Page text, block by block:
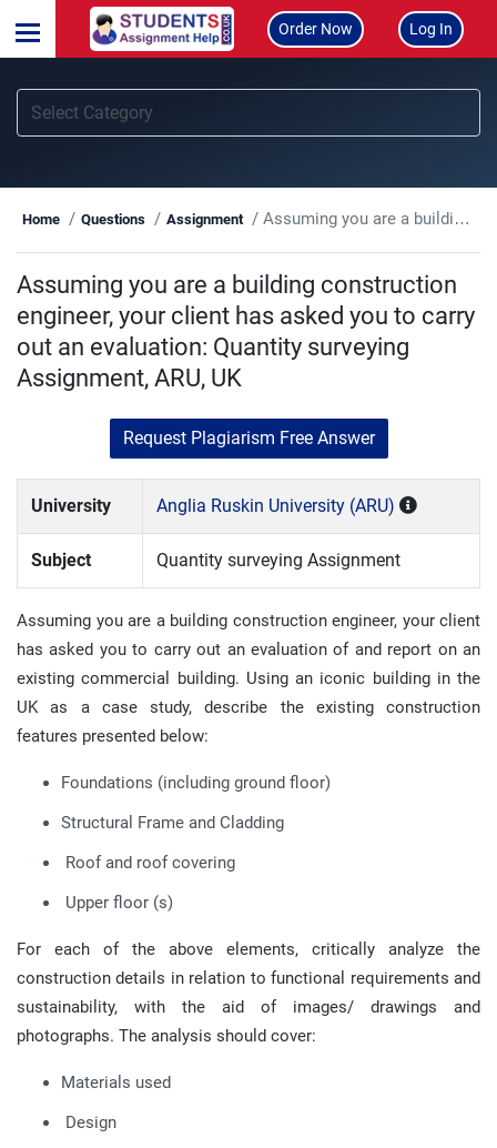
Order Now Log In
Home Questions Assignment Assuming you are a building construction engineer, your client has asked you to carry out an evaluation: Quantity surveying Assignment, ARU, UK
Assuming you are a building construction
engineer, your client has asked you to carry
out an evaluation: Quantity surveying
Assignment, ARU, UK
Request Plagiarism Free Answer
University Anglia Ruskin University (ARU)
Subject Quantity surveying Assignment
Assuming you are a building construction engineer, your client
has asked you to carry out an evaluation of and report on an
existing commercial building. Using an iconic building in the
UK as a case study, describe the existing construction
features presented below:
Foundations (including ground floor)
Structural Frame and Cladding
Roof and roof covering
Upper floor (s)
For each of the above elements, critically analyze the
construction details in relation to functional requirements and
sustainability, with the aid of images/ drawings and
photographs. The analysis should cover:
Materials used
Design